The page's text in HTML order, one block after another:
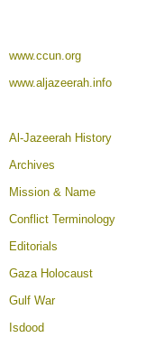
www.ccun.org
www.aljazeerah.info
Al-Jazeerah History
Archives
Mission & Name
Conflict Terminology
Editorials
Gaza Holocaust
Gulf War
Isdood